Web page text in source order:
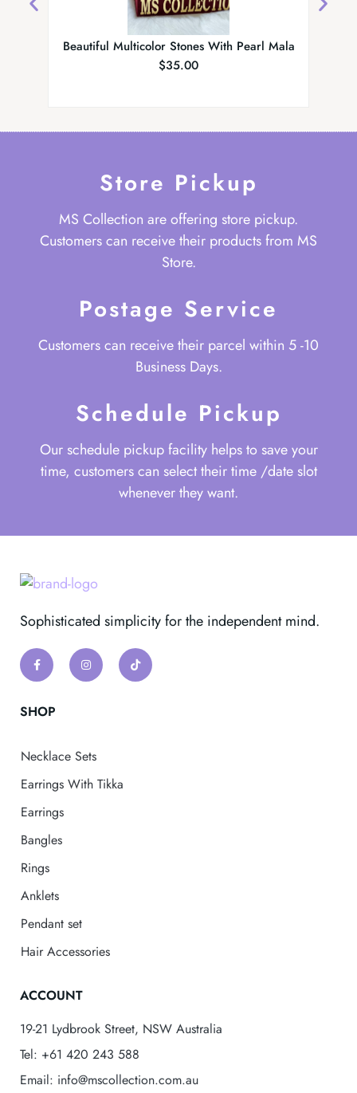
Beautiful Multicolor Stones With Pearl Mala
$35.00
Store Pickup
MS Collection are offering store pickup.
Customers can receive their products from MS
Store.
Postage Service
Customers can receive their parcel within 5 -10
Business Days.
Schedule Pickup
Our schedule pickup facility helps to save your
time, customers can select their time /date slot
whenever they want.
Sophisticated simplicity for the independent mind.
SHOP
Necklace Sets
Earrings With Tikka
Earrings
Bangles
Rings
Anklets
Pendant set
Hair Accessories
ACCOUNT
19-21 Lydbrook Street, NSW Australia
Tel: +61 420 243 588
Email: info@mscollection.com.au